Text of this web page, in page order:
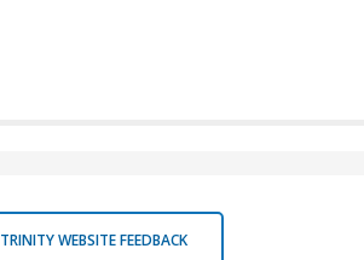
TRINITY WEBSITE FEEDBACK